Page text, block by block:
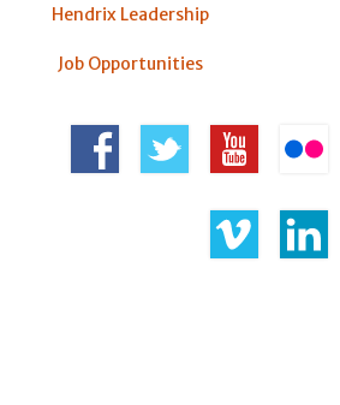
Hendrix Leadership
Job Opportunities